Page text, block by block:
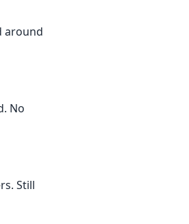
around
No
Still